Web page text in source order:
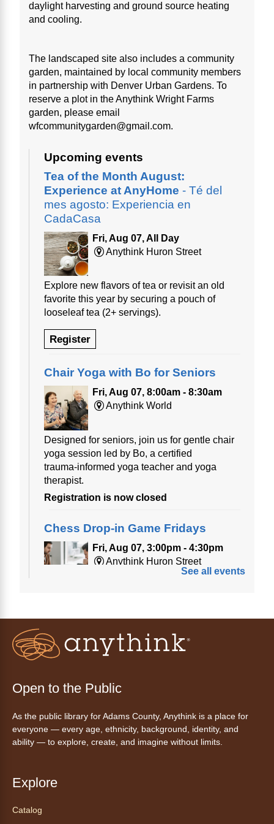
daylight harvesting and ground source heating
and cooling.
The landscaped site also includes a community
garden, maintained by local community members
in partnership with Denver Urban Gardens. To
reserve a plot in the Anythink Wright Farms
garden, please email
wfcommunitygarden@gmail.com.
Upcoming events
Tea of the Month August:
Experience at AnyHome - Té del
mes agosto: Experiencia en
CadaCasa
Fri, Aug 07, All Day
Anythink Huron Street
Explore new flavors of tea or revisit an old
favorite this year by securing a pouch of
looseleaf tea (2+ servings).
Register
Chair Yoga with Bo for Seniors
Fri, Aug 07, 8:00am - 8:30am
Anythink World
Designed for seniors, join us for gentle chair
yoga session led by Bo, a certified
trauma‑informed yoga teacher and yoga
therapist.
Registration is now closed
Chess Drop-in Game Fridays
Fri, Aug 07, 3:00pm - 4:30pm
Anythink Huron Street
Bride"- Una noche de viernes
acogedora: "The Princess Bride"
Anythink Thornton Community
Center Programming Garage
Settle in for a cozy Friday night at the library
with pizza, snacks and themed crafts.
See all events
Open to the Public
As the public library for Adams County, Anythink is a place for
everyone — every age, ethnicity, background, identity, and
ability — to explore, create, and imagine without limits.
Explore
Catalog